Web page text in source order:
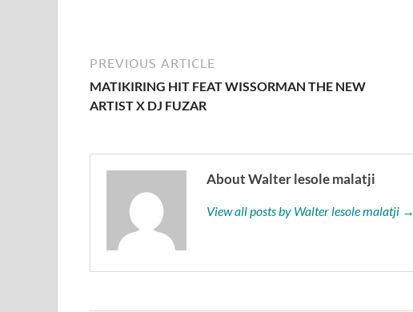
PREVIOUS ARTICLE
MATIKIRING HIT FEAT WISSORMAN THE NEW
ARTIST X DJ FUZAR
About Walter lesole malatji
View all posts by Walter lesole malatji →